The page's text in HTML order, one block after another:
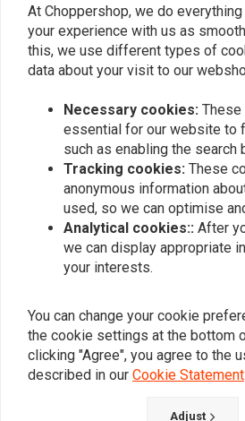
Want to stay up
Subscribe
For
delivery
general
At Choppershop, we do
your experience with us as
this, we use different types of
data about your visit to our
Necessary cookies: These
essential for our website to
such as enabling the search
Tracking cookies: These
anonymous information
used, so we can optimise
Analytical cookies:: After
we can display appropriate
your interests.
You can change your cookie
the cookie settings at the bottom
clicking "Agree", you agree to the
described in our Cookie Statement
Adjust